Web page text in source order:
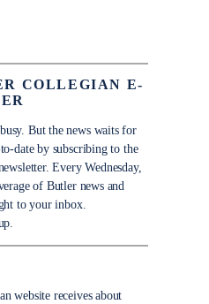
COLLEGIAN E-
But the news waits for
date by subscribing to the
Every Wednesday,
of Butler news and
to your inbox.
website receives about